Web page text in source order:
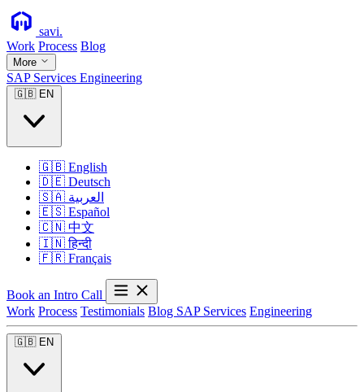
savi.
Work Process Blog
More
SAP Services Engineering
🇬🇧 EN
🇬🇧 English
🇩🇪 Deutsch
🇸🇦 العربية
🇪🇸 Español
🇨🇳 中文
🇮🇳 हिन्दी
🇫🇷 Français
Book an Intro Call
Work Process Testimonials Blog SAP Services Engineering
🇬🇧 EN